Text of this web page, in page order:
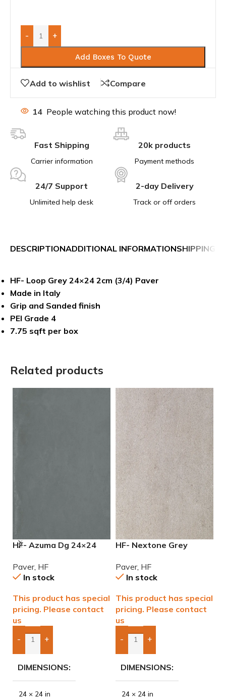
- +
Add Boxes To Quote
Add to wishlist Compare
14 People watching this product now!
Fast Shipping
Carrier information
20k products
Payment methods
24/7 Support
Unlimited help desk
2-day Delivery
Track or off orders
DESCRIPTIONADDITIONAL INFORMATIONSHIPPING &
HF- Loop Grey 24×24 2cm (3/4) Paver
Made in Italy
Grip and Sanded finish
PEI Grade 4
7.75 sqft per box
Related products
HF- Azuma Dg 24×24
Paver, HF
In stock
This product has special
pricing. Please contact
us
- +
Add Boxes To Quote
DIMENSIONS
24 × 24 in
HF- Nextone Grey
Paver, HF
In stock
This product has special
pricing. Please contact
us
- +
Add Boxes To Quote
DIMENSIONS
24 × 24 in